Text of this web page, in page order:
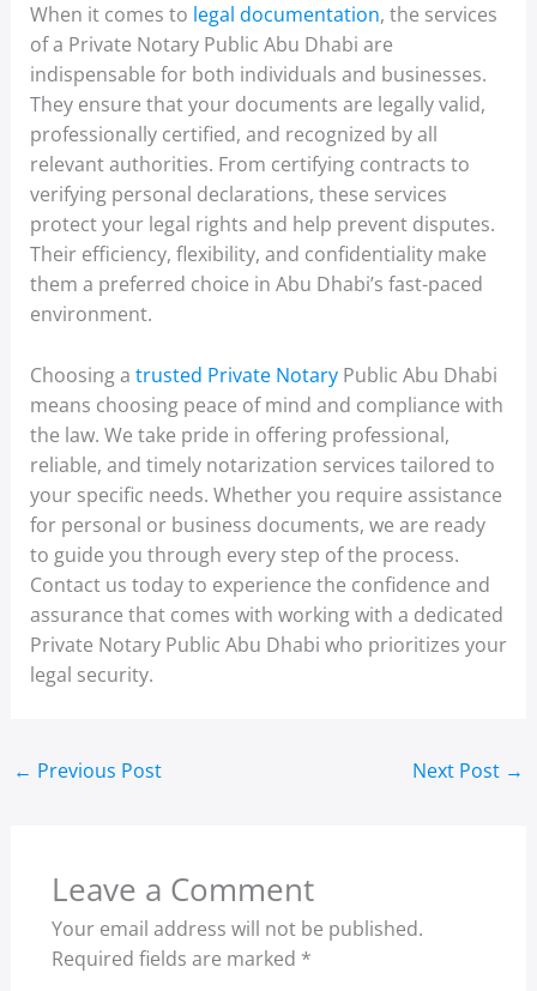
When it comes to legal documentation, the services
of a Private Notary Public Abu Dhabi are
indispensable for both individuals and businesses.
They ensure that your documents are legally valid,
professionally certified, and recognized by all
relevant authorities. From certifying contracts to
verifying personal declarations, these services
protect your legal rights and help prevent disputes.
Their efficiency, flexibility, and confidentiality make
them a preferred choice in Abu Dhabi’s fast-paced
environment.
Choosing a trusted Private NotaryPublic Abu Dhabi
means choosing peace of mind and compliance with
the law. We take pride in offering professional,
reliable, and timely notarization services tailored to
your specific needs. Whether you require assistance
for personal or business documents, we are ready
to guide you through every step of the process.
Contact us today to experience the confidence and
assurance that comes with working with a dedicated
Private Notary Public Abu Dhabi who prioritizes your
legal security.
← Previous Post Next Post →
Leave a Comment
Your email address will not be published.
Required fields are marked *